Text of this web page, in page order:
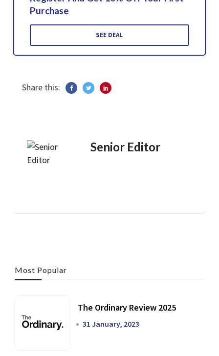
Purchase
SEE DEAL
Share this:
Senior Editor
Most Popular
The Ordinary Review 2025
31 January, 2023